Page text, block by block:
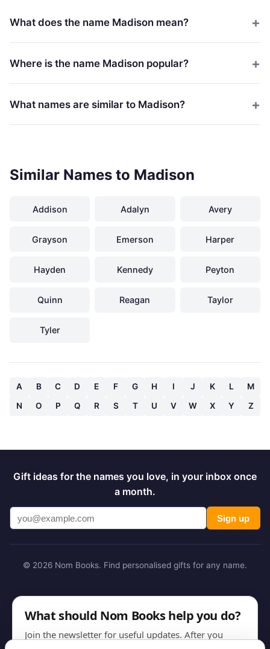
What does the name Madison mean?
Where is the name Madison popular?
What names are similar to Madison?
Similar Names to Madison
Addison Adalyn Avery
Grayson Emerson Harper
Hayden Kennedy Peyton
Quinn Reagan Taylor
Tyler
A B C D E F G H I J K L
M
N
O P Q R S T U V W X Y Z
Gift ideas for the names you love, in your inbox once
a month.
Sign up
© 2026 Nom Books. Find personalised gifts for any name.